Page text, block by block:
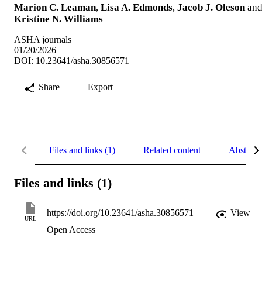
Marion C. Leaman, Lisa A. Edmonds, Jacob J. Oleson and
Kristine N. Williams
ASHA journals
01/20/2026
DOI: 10.23641/asha.30856571
Share Export
Files and links (1) Related content Abstract
Files and links (1)
URL
https://doi.org/10.23641/asha.30856571
View
Open Access